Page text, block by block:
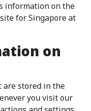
information on the
for Singapore at
on
are stored in the
you visit our